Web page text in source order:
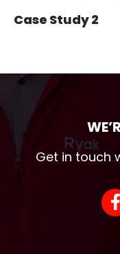
Case Study 2
Get in touch